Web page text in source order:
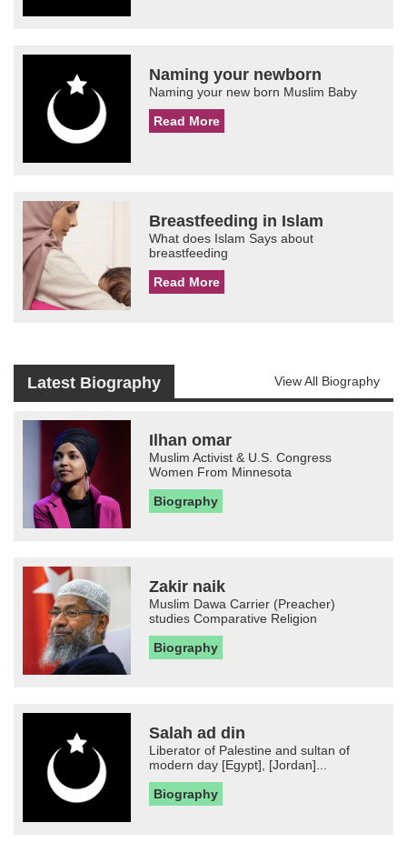
Naming your newborn
Naming your new born Muslim Baby
Read More
Breastfeeding in Islam
What does Islam Says about
breastfeeding
Read More
Latest Biography View All Biography
Ilhan omar
Muslim Activist & U.S. Congress
Women From Minnesota
Biography
Zakir naik
Muslim Dawa Carrier (Preacher)
studies Comparative Religion
Biography
Salah ad din
Liberator of Palestine and sultan of
modern day [Egypt], [Jordan]...
Biography